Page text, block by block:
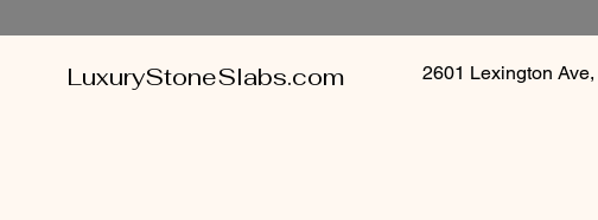
LuxuryStoneSlabs.com 2601 Lexington